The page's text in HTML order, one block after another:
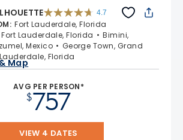
4.7
: Fort Lauderdale, Florida
Fort Lauderdale, Florida
Bimini,
Mexico
George Town, Grand
Florida
Map
AVG PER PERSON*
$757
VIEW 4 DATES